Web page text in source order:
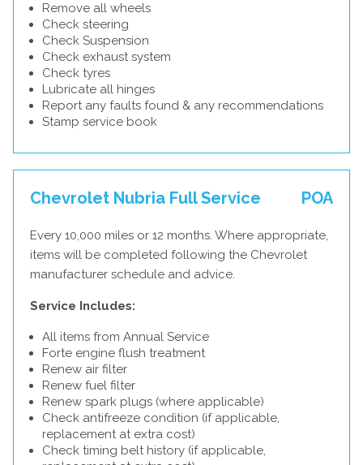
Remove all wheels
Check steering
Check Suspension
Check exhaust system
Check tyres
Lubricate all hinges
Report any faults found & any recommendations
Stamp service book
Chevrolet Nubria Full Service POA
Every 10,000 miles or 12 months. Where appropriate,
items will be completed following the Chevrolet
manufacturer schedule and advice.
Service Includes:
All items from Annual Service
Forte engine flush treatment
Renew air filter
Renew fuel filter
Renew spark plugs (where applicable)
Check antifreeze condition (if applicable,
replacement at extra cost)
Check timing belt history (if applicable,